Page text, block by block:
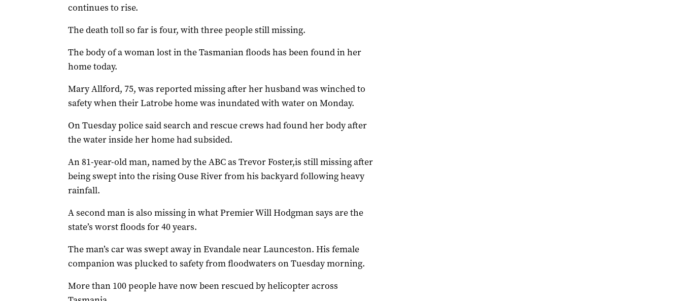
continues to rise.
The death toll so far is four, with three people still missing.
The body of a woman lost in the Tasmanian floods has been found in her
home today.
Mary Allford, 75, was reported missing after her husband was winched to
safety when their Latrobe home was inundated with water on Monday.
On Tuesday police said search and rescue crews had found her body after
the water inside her home had subsided.
An 81-year-old man, named by the ABC as Trevor Foster,is still missing after
being swept into the rising Ouse River from his backyard following heavy
rainfall.
A second man is also missing in what Premier Will Hodgman says are the
state’s worst floods for 40 years.
The man’s car was swept away in Evandale near Launceston. His female
companion was plucked to safety from floodwaters on Tuesday morning.
More than 100 people have now been rescued by helicopter across